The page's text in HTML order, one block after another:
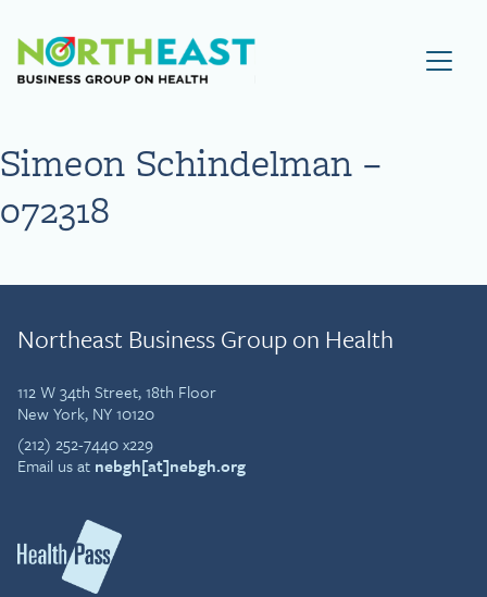
Visit NEBGH Home Page
Simeon Schindelman –
072318
Northeast Business Group on Health
112 W 34th Street, 18th Floor
New York, NY 10120
(212) 252-7440 x229
Email us at nebgh[at]nebgh.org